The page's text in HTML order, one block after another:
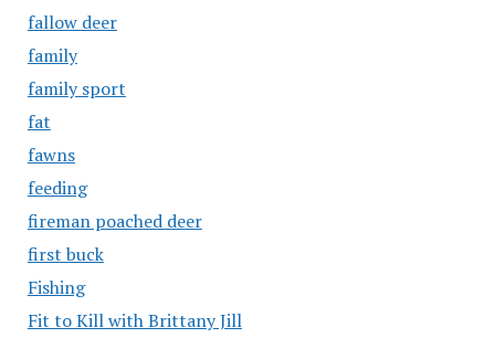
fallow deer
family
family sport
fat
fawns
feeding
fireman poached deer
first buck
Fishing
Fit to Kill with Brittany Jill